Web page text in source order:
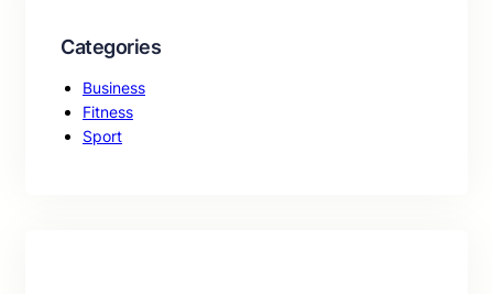
Categories
Business
Fitness
Sport